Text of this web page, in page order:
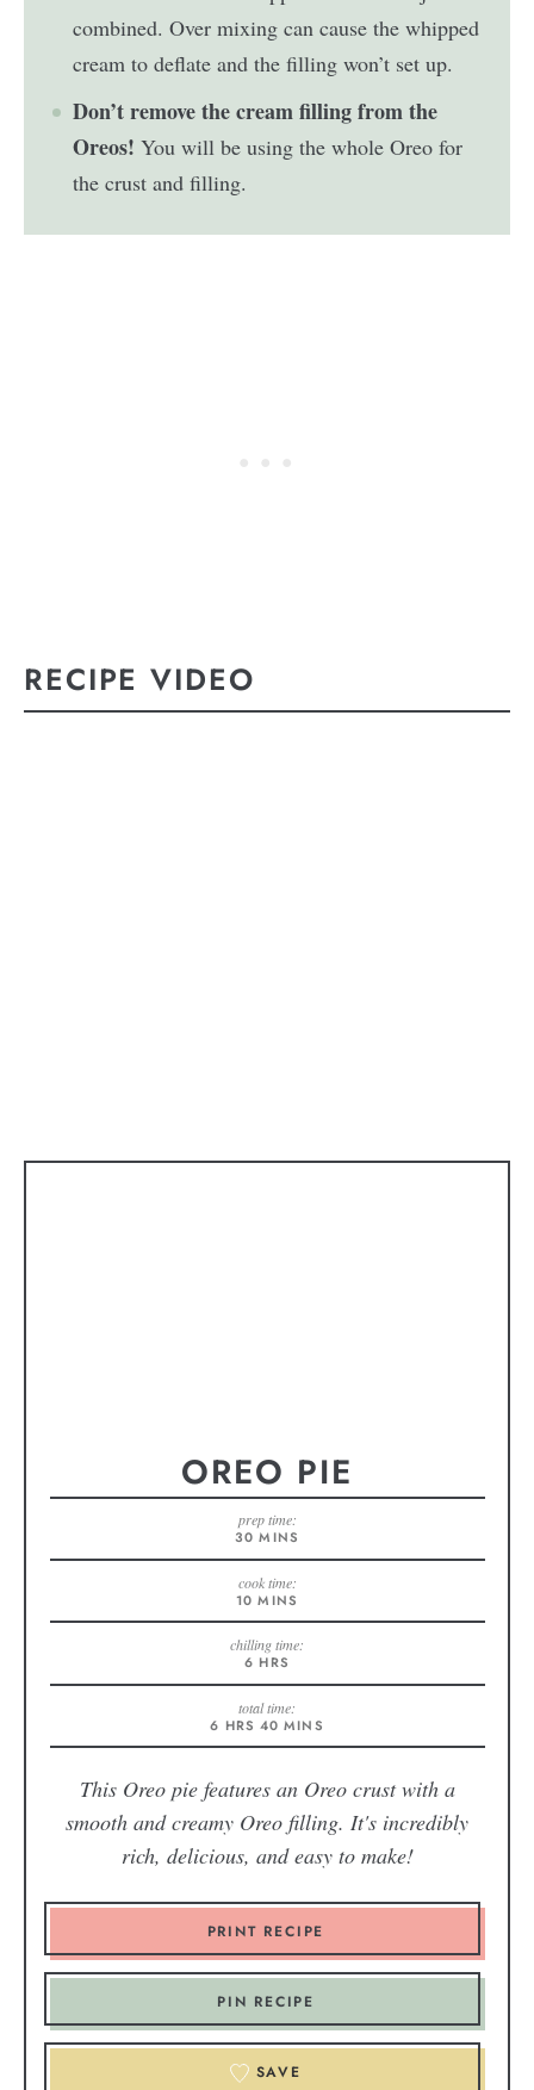
combined. Over mixing can cause the whipped
cream to deflate and the filling won’t set up.
Don’t remove the cream filling from the
Oreos!You will be using the whole Oreo for
the crust and filling.
RECIPE VIDEO
OREO PIE
prep time:
30 MINS
cook time:
10 MINS
chilling time:
6 HRS
total time:
6 HRS 40 MINS
This Oreo pie features an Oreo crust with a
smooth and creamy Oreo filling. It's incredibly
rich, delicious, and easy to make!
PRINT RECIPE
PIN RECIPE
SAVE